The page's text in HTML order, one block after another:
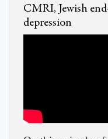
CMRI, Jewish
depression